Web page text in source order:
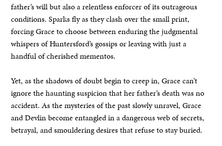
father’s will but also a relentless enforcer of its outrageous
conditions. Sparks fly as they clash over the small print,
forcing Grace to choose between enduring the judgmental
whispers of Huntersford’s gossips or leaving with just a
handful of cherished mementos.
Yet, as the shadows of doubt begin to creep in, Grace can’t
ignore the haunting suspicion that her father’s death was no
accident. As the mysteries of the past slowly unravel, Grace
and Devlin become entangled in a dangerous web of secrets,
betrayal, and smouldering desires that refuse to stay buried.